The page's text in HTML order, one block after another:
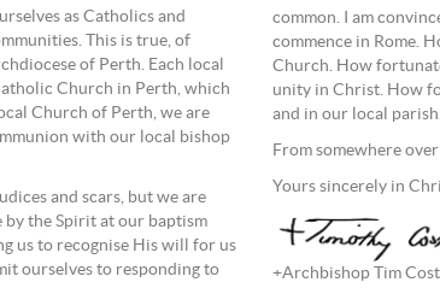
as Catholics and
This is true, of
of Perth. Each local
Church in Perth, which
Church of Perth, we are
with our local bishop
and scars, but we are
by the Spirit at our baptism
us to recognise His will for us
ourselves to responding to
common. I am
commence in Rome.
Church. How
unity in Christ. How
and in our local
From somewhere
Yours sincerely in
+Archbishop Tim